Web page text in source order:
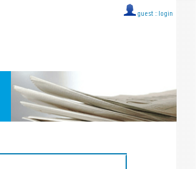
guest :: login